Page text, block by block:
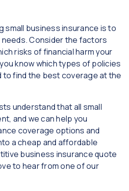
small business insurance is to
Consider the factors
risks of financial harm your
know which types of policies
to find the best coverage at the
understand that all small
and we can help you
coverage options and
a cheap and affordable
business insurance quote
to hear from one of our